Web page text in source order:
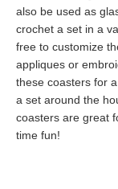
also be used as
crochet a set in a
free to customize
appliques or
these coasters for
a set around the
coasters are great
time fun!